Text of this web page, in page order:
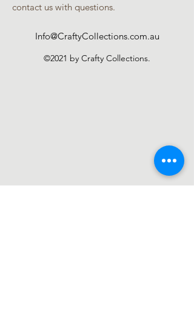
contact us with questions.
Info@CraftyCollections.com.au
©2021 by Crafty Collections.